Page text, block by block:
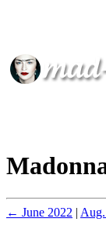
← June 2022 |